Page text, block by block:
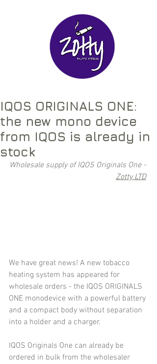
IQOS ORIGINALS ONE:
the new mono device
from IQOS is already in
stock
Wholesale supply of IQOS Originals One -
Zotty LTD
We have great news! A new tobacco
heating system has appeared for
wholesale orders - the IQOS ORIGINALS
ONE monodevice with a powerful battery
and a compact body without separation
into a holder and a charger.
IQOS Originals One can already be
ordered in bulk from the wholesaler